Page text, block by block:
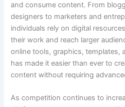
and consume content. From
designers to marketers and
individuals rely on digital
their work and reach larger
online tools, graphics, templates,
has made it easier than ever to
content without requiring
As competition continues to